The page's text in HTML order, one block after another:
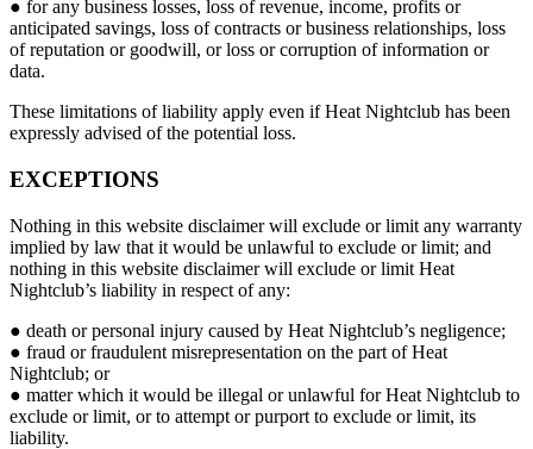
● for any business losses, loss of revenue, income, profits or
anticipated savings, loss of contracts or business relationships, loss
of reputation or goodwill, or loss or corruption of information or
data.
These limitations of liability apply even if Heat Nightclub has been
expressly advised of the potential loss.
EXCEPTIONS
Nothing in this website disclaimer will exclude or limit any warranty
implied by law that it would be unlawful to exclude or limit; and
nothing in this website disclaimer will exclude or limit Heat
Nightclub’s liability in respect of any:
● death or personal injury caused by Heat Nightclub’s negligence;
● fraud or fraudulent misrepresentation on the part of Heat
Nightclub; or
● matter which it would be illegal or unlawful for Heat Nightclub to
exclude or limit, or to attempt or purport to exclude or limit, its
liability.